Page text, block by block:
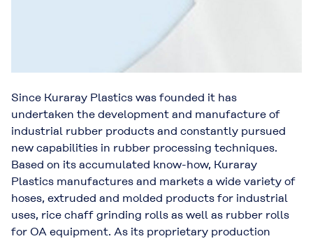
Since Kuraray Plastics was founded it has
undertaken the development and manufacture of
industrial rubber products and constantly pursued
new capabilities in rubber processing techniques.
Based on its accumulated know-how, Kuraray
Plastics manufactures and markets a wide variety of
hoses, extruded and molded products for industrial
uses, rice chaff grinding rolls as well as rubber rolls
for OA equipment. As its proprietary production